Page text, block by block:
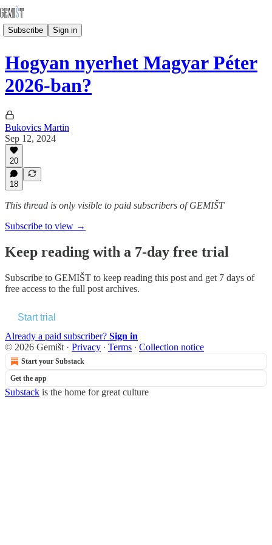
Subscribe Sign in
Hogyan nyerhet Magyar Péter
2026-ban?
Bukovics Martin
Sep 12, 2024
20
18
This thread is only visible to paid subscribers of GEMIŠT
Subscribe to view →
Keep reading with a 7-day free trial
Subscribe to GEMIŠT to keep reading this post and get 7 days of
free access to the full post archives.
Start trial
Already a paid subscriber? Sign in
© 2026 Gemišt · Privacy ∙ Terms ∙ Collection notice
Start your Substack
Get the app
Substack is the home for great culture